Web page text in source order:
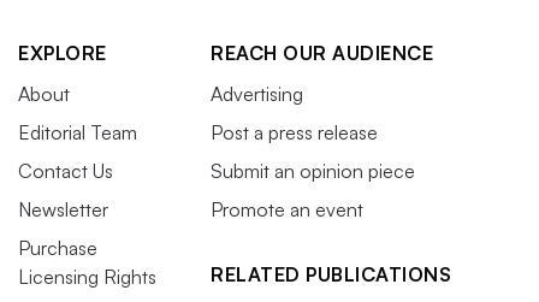
EXPLORE
About
Editorial Team
Contact Us
Newsletter
Purchase
Licensing Rights
REACH OUR AUDIENCE
Advertising
Post a press release
Submit an opinion piece
Promote an event
RELATED PUBLICATIONS